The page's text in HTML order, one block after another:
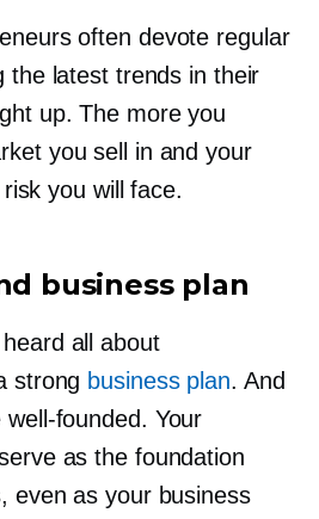
often devote regular
the latest trends in their
up. The more you
you sell in and your
you will face.
business plan
all about
strong business plan. And
well-founded. Your
as the foundation
even as your business